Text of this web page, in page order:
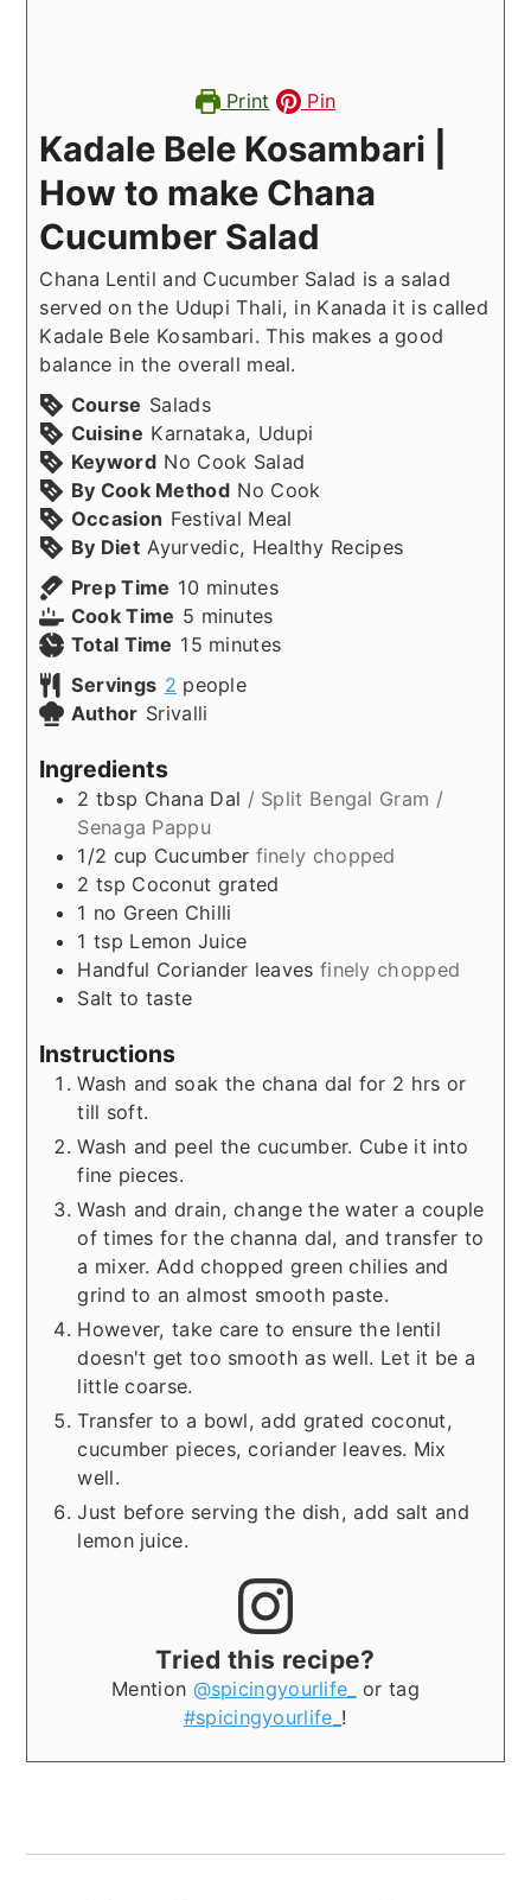
Print Pin
Kadale Bele Kosambari |
How to make Chana
Cucumber Salad
Chana Lentil and Cucumber Salad is a salad
served on the Udupi Thali, in Kanada it is called
Kadale Bele Kosambari. This makes a good
balance in the overall meal.
Course Salads
Cuisine Karnataka, Udupi
Keyword No Cook Salad
By Cook Method No Cook
Occasion Festival Meal
By Diet Ayurvedic, Healthy Recipes
Prep Time 10 minutes
minutes
Cook Time 5 minutes
minutes
Total Time 15minutes
minutes
Servings 2 people
Author Srivalli
Ingredients
2 tbsp Chana Dal / Split Bengal Gram /
Senaga Pappu
1/2 cup Cucumber finely chopped
2 tsp Coconut grated
1 no Green Chilli
1 tsp Lemon Juice
Handful Coriander leaves finely chopped
Salt to taste
Instructions
Wash and soak the chana dal for 2 hrs or
till soft.
Wash and peel the cucumber. Cube it into
fine pieces.
Wash and drain, change the water a couple
of times for the channa dal, and transfer to
a mixer. Add chopped green chilies and
grind to an almost smooth paste.
However, take care to ensure the lentil
doesn't get too smooth as well. Let it be a
little coarse.
Transfer to a bowl, add grated coconut,
cucumber pieces, coriander leaves. Mix
well.
Just before serving the dish, add salt and
lemon juice.
Tried this recipe?
Mention @spicingyourlife_
or tag
#spicingyourlife_ !